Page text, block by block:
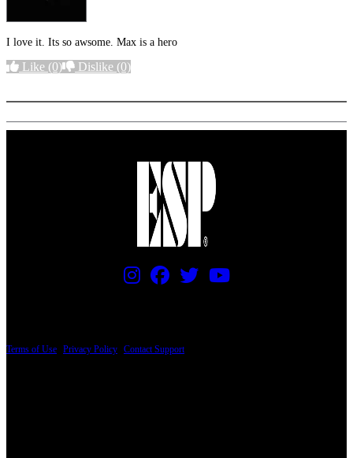
I love it. Its so awsome. Max is a hero
Like (0) Dislike (0)
Terms of Use Privacy Policy Contact Support